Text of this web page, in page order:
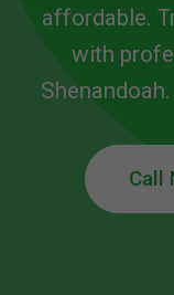
affordable.
with
Call